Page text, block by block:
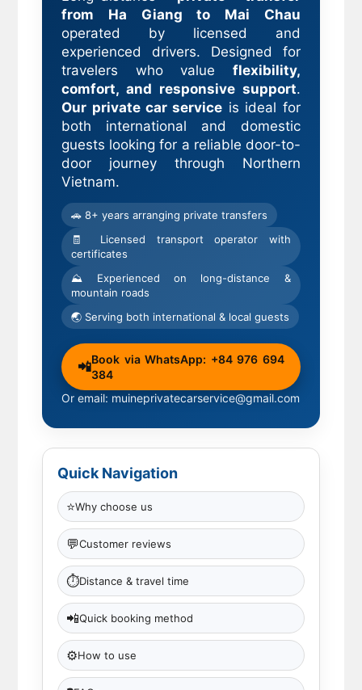
from Ha Giang to Mai Chau
operated by licensed and
experienced drivers. Designed for
travelers who value flexibility,
comfort, and responsive support.
Our private car service is ideal for
both international and domestic
guests looking for a reliable door-to-
door journey through Northern
Vietnam.
🚗 8+ years arranging private transfers
🧾 Licensed transport operator with
certificates
⛰ Experienced on long-distance &
mountain roads
🌏 Serving both international & local guests
📲Book via WhatsApp: +84 976 694
384
Or email: muineprivatecarservice@gmail.com
Quick Navigation
⭐Why choose us
💬Customer reviews
⏱Distance & travel time
📲Quick booking method
⚙️How to use